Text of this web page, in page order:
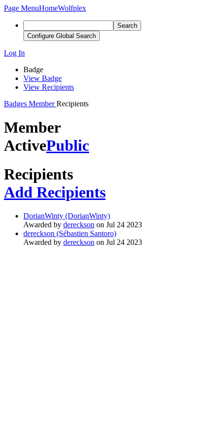
Page MenuHomeWolfplex
Search
Configure Global Search
Log In
Badge
View Badge
View Recipients
Badges Member Recipients
Member
ActivePublic
Recipients
Add Recipients
DorianWinty (DorianWinty)
Awarded by dereckson on Jul 24 2023
dereckson (Sébastien Santoro)
Awarded by dereckson on Jul 24 2023